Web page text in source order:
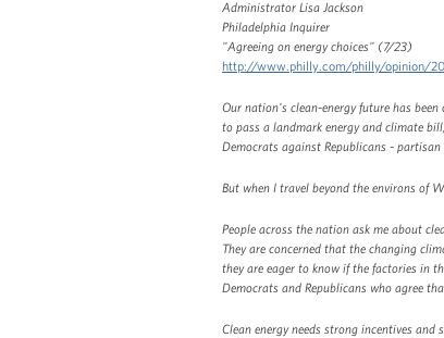
Administrator Lisa Jackson
Philadelphia Inquirer
"Agreeing on energy choices" (7/23)
http://www.philly.com/philly/opinion/
Our nation's clean-energy future has
to pass a landmark energy and climate
Democrats against Republicans -
But when I travel beyond the environs of
People across the nation ask me about
They are concerned that the changing
they are eager to know if the factories in
Democrats and Republicans who agree
Clean energy needs strong incentives